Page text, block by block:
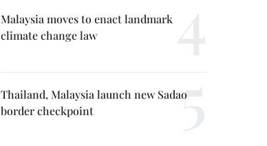
Malaysia moves to enact landmark
climate change law
Thailand, Malaysia launch new Sadao
border checkpoint